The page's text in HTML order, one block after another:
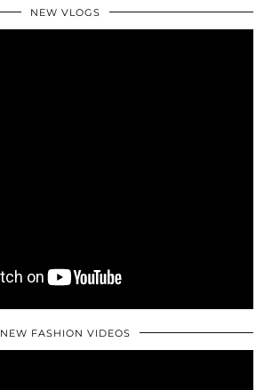
NEW VLOGS
NEW FASHION VIDEOS